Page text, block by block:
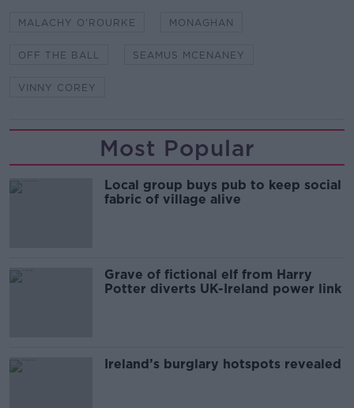
MALACHY O'ROURKE MONAGHAN
OFF THE BALL SEAMUS MCENANEY
VINNY COREY
Most Popular
Local group buys pub to keep social
fabric of village alive
Grave of fictional elf from Harry
Potter diverts UK-Ireland power link
Ireland’s burglary hotspots revealed